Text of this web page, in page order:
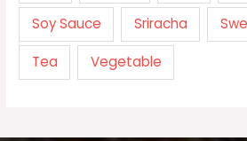
Soy Sauce Sriracha
Tea Vegetable